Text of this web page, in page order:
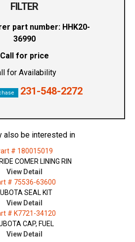
FILTER
part number: HHK20-
36990
Call for price
for Availability
231-548-2272
also be interested in
# 180015019
COMER LINING RIN
View Detail
# 75536-63600
SEAL KIT
View Detail
# K7721-34120
CAP, FUEL
View Detail